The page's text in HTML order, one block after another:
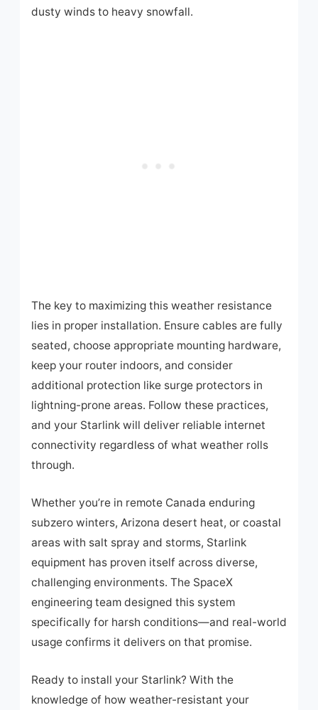
dusty winds to heavy snowfall.
The key to maximizing this weather resistance
lies in proper installation. Ensure cables are fully
seated, choose appropriate mounting hardware,
keep your router indoors, and consider
additional protection like surge protectors in
lightning-prone areas. Follow these practices,
and your Starlink will deliver reliable internet
connectivity regardless of what weather rolls
through.
Whether you’re in remote Canada enduring
subzero winters, Arizona desert heat, or coastal
areas with salt spray and storms, Starlink
equipment has proven itself across diverse,
challenging environments. The SpaceX
engineering team designed this system
specifically for harsh conditions—and real-world
usage confirms it delivers on that promise.
Ready to install your Starlink? With the
knowledge of how weather-resistant your